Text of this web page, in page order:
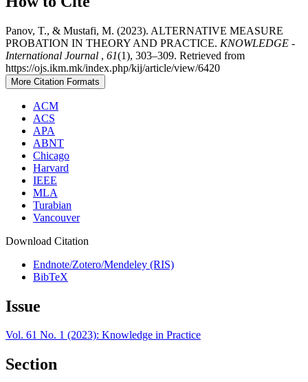
Panov, T., & Mustafi, M. (2023). ALTERNATIVE MEASURE
PROBATION IN THEORY AND PRACTICE. KNOWLEDGE -
International Journal , 61(1), 303–309. Retrieved from
https://ojs.ikm.mk/index.php/kij/article/view/6420
More Citation Formats
ACM
ACS
APA
ABNT
Chicago
Harvard
IEEE
MLA
Turabian
Vancouver
Download Citation
Endnote/Zotero/Mendeley (RIS)
BibTeX
Issue
Vol. 61 No. 1 (2023): Knowledge in Practice
Section